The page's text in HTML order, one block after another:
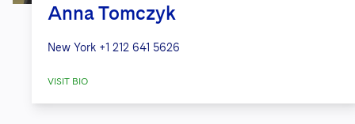
Anna Tomczyk
New York +1 212 641 5626
VISIT BIO